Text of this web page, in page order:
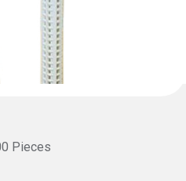
Pieces